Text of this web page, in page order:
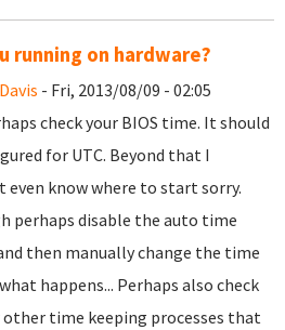
running on hardware?
- Fri, 2013/08/09 - 02:05
check your BIOS time. It should
for UTC. Beyond that I
even know where to start sorry.
perhaps disable the auto time
then manually change the time
happens... Perhaps also check
time keeping processes that